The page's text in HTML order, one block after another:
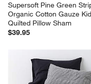
Supersoft Pine Green
Organic Cotton Gauze
Quilted Pillow Sham
$39.95